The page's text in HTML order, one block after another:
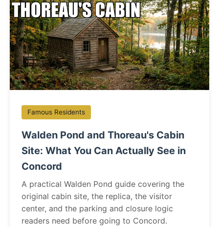
Famous Residents
Walden Pond and Thoreau's Cabin
Site: What You Can Actually See in
Concord
A practical Walden Pond guide covering the
original cabin site, the replica, the visitor
center, and the parking and closure logic
readers need before going to Concord.